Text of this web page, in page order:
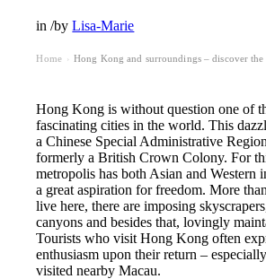
in/byLisa-Marie
Home Hong Kong and surroundings – discover
Hong Kong is without question one of
fascinating cities in the world. This
a Chinese Special Administrative
formerly a British Crown Colony. For
metropolis has both Asian and Western
a great aspiration for freedom. More
live here, there are imposing
canyons and besides that, lovingly
Tourists who visit Hong Kong often
enthusiasm upon their return –
visited nearby Macau.